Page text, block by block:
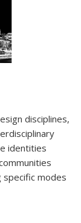
disciplines,
identities
specific modes